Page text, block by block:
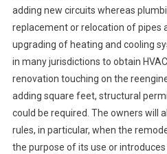
adding new circuits whereas
replacement or relocation of pipes
upgrading of heating and cooling
in many jurisdictions to obtain
renovation touching on the
adding square feet, structural
could be required. The owners will
rules, in particular, when the
the purpose of its use or